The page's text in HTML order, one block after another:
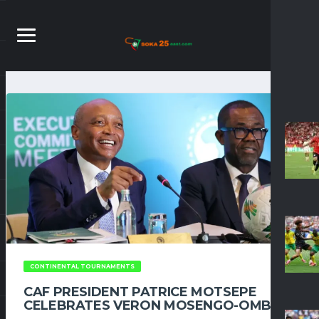
CONTINENTAL TOURNAMENTS
CAF PRESIDENT PATRICE MOTSEPE
CELEBRATES VERON MOSENGO-OMBA